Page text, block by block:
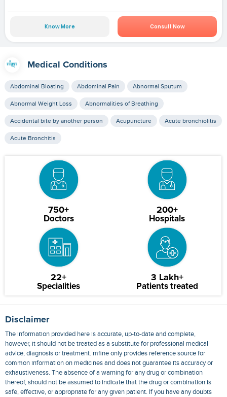
Know More Consult Now
Medical Conditions
Abdominal Bloating Abdominal Pain Abnormal Sputum
Abnormal Weight Loss Abnormalities of Breathing
Accidental bite by another person Acupuncture Acute bronchiolitis
Acute Bronchitis
750+
Doctors
200+
Hospitals
22+
Specialities
3 Lakh+
Patients treated
Disclaimer
The information provided here is accurate, up-to-date and complete,
however, it should not be treated as a substitute for professional medical
advice, diagnosis or treatment. mfine only provides reference source for
common information on medicines and does not guarantee its accuracy or
exhaustiveness. The absence of a warning for any drug or combination
thereof, should not be assumed to indicate that the drug or combination is
safe, effective, or appropriate for any given patient. If you have any doubts